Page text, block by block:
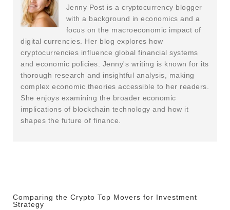
Jenny Post is a cryptocurrency blogger
with a background in economics and a
focus on the macroeconomic impact of
digital currencies. Her blog explores how
cryptocurrencies influence global financial systems
and economic policies. Jenny's writing is known for its
thorough research and insightful analysis, making
complex economic theories accessible to her readers.
She enjoys examining the broader economic
implications of blockchain technology and how it
shapes the future of finance.
Comparing the Crypto Top Movers for Investment
Strategy